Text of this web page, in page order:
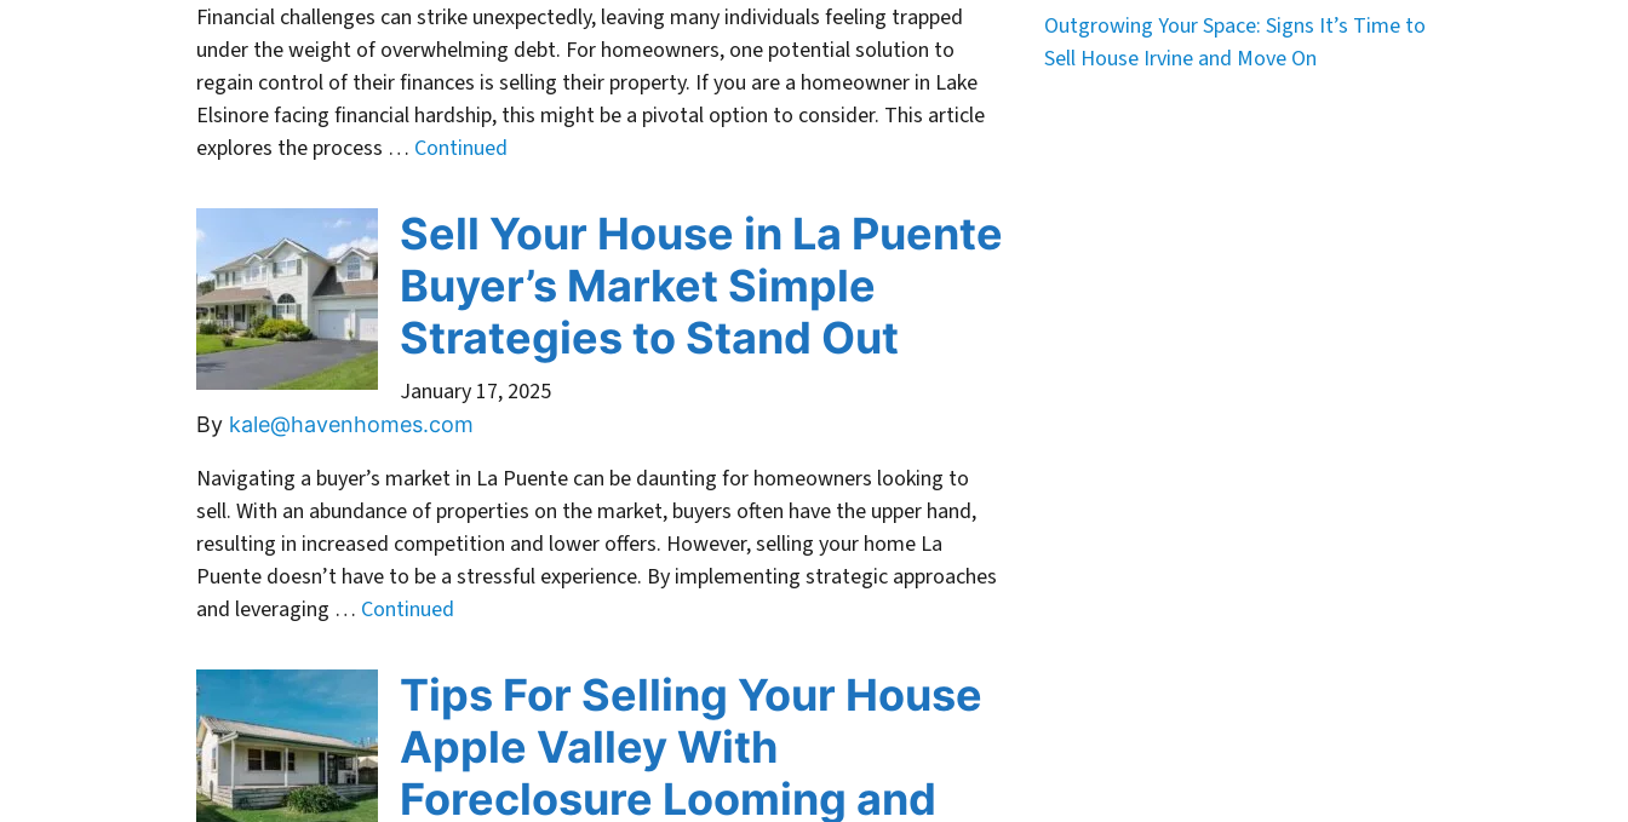
Financial challenges can strike unexpectedly, leaving many individuals feeling trapped
under the weight of overwhelming debt. For homeowners, one potential solution to
regain control of their finances is selling their property. If you are a homeowner in Lake
Elsinore facing financial hardship, this might be a pivotal option to consider. This article
explores the process … Continued
Sell Your House in La Puente
Buyer’s Market Simple
Strategies to Stand Out
January 17, 2025
By kale@havenhomes.com
Navigating a buyer’s market in La Puente can be daunting for homeowners looking to
sell. With an abundance of properties on the market, buyers often have the upper hand,
resulting in increased competition and lower offers. However, selling your home La
Puente doesn’t have to be a stressful experience. By implementing strategic approaches
and leveraging … Continued
Tips For Selling Your House
Apple Valley With
Foreclosure Looming and
Outgrowing Your Space: Signs It’s Time to
Sell House Irvine and Move On